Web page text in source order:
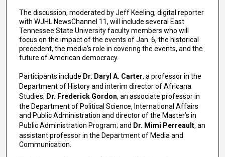
The discussion, moderated by Jeff Keeling, digital reporter
with WJHL NewsChannel 11, will include several East
Tennessee State University faculty members who will
focus on the impact of the events of Jan. 6, the historical
precedent, the media’s role in covering the events, and the
future of American democracy.
Participants include Dr. Daryl A. Carter, a professor in the
Department of History and interim director of Africana
Studies; Dr. Frederick Gordon, an associate professor in
the Department of Political Science, International Affairs
and Public Administration and director of the Master’s in
Public Administration Program; and Dr. Mimi Perreault, an
assistant professor in the Department of Media and
Communication.